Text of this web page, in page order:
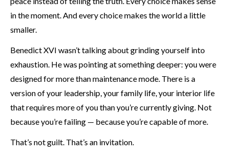
in the moment. And every choice makes the world a little
smaller.
Benedict XVI wasn’t talking about grinding yourself into
exhaustion. He was pointing at something deeper: you were
designed for more than maintenance mode. There is a
version of your leadership, your family life, your interior life
that requires more of you than you’re currently giving. Not
because you’re failing — because you’re capable of more.
That’s not guilt. That’s an invitation.